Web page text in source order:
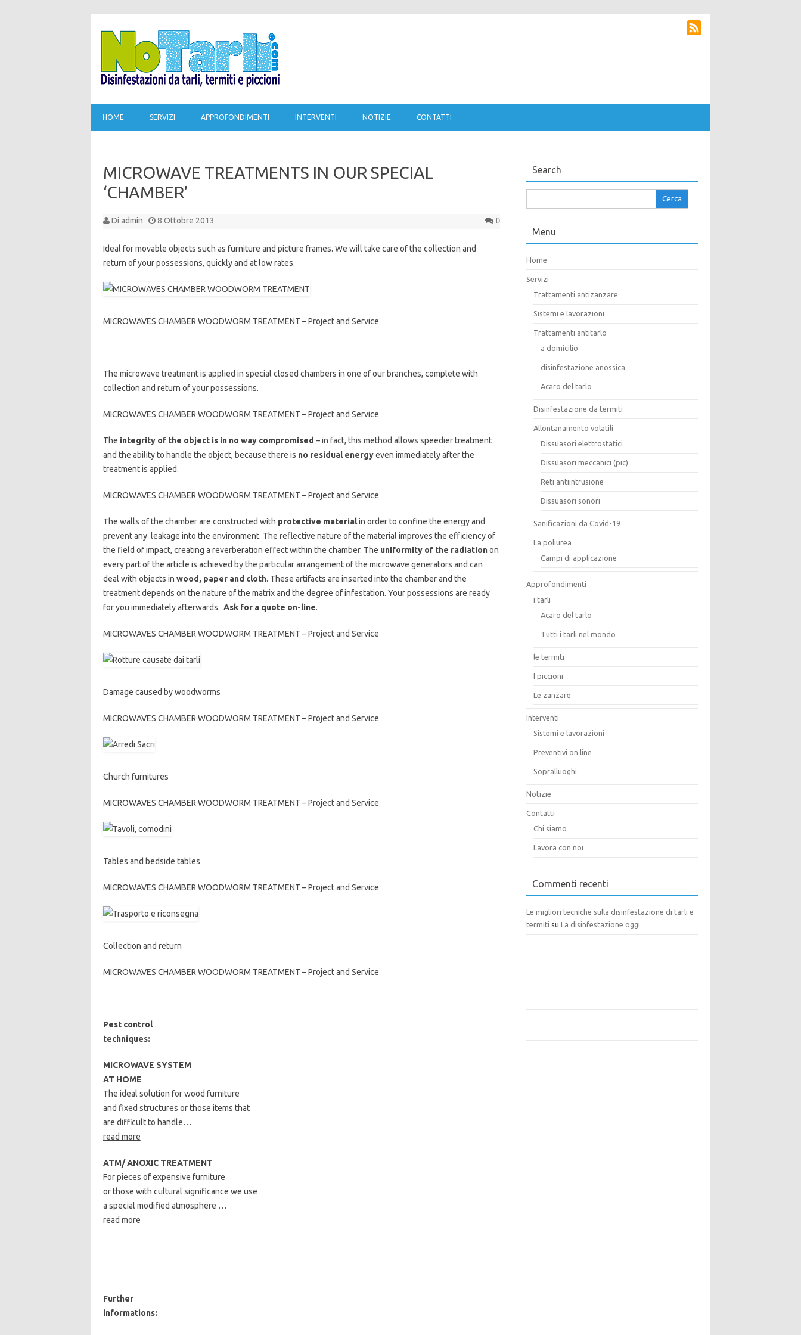
HOME SERVIZI APPROFONDIMENTI INTERVENTI NOTIZIE CONTATTI
MICROWAVE TREATMENTS IN OUR SPECIAL
‘CHAMBER’
Di admin 8 Ottobre 2013 0
Ideal for movable objects such as furniture and picture frames. We will take care of the collection and
return of your possessions, quickly and at low rates.
MICROWAVES CHAMBER WOODWORM TREATMENT – Project and Service
The microwave treatment is applied in special closed chambers in one of our branches, complete with
collection and return of your possessions.
MICROWAVES CHAMBER WOODWORM TREATMENT – Project and Service
The integrity of the object is in no way compromised – in fact, this method allows speedier treatment
and the ability to handle the object, because there is no residual energyeven immediately after the
treatment is applied.
MICROWAVES CHAMBER WOODWORM TREATMENT – Project and Service
The walls of the chamber are constructed with protective materialin order to confine the energy and
prevent any leakage into the environment. The reflective nature of the material improves the efficiency of
the field of impact, creating a reverberation effect within the chamber. The uniformity of the radiationon
every part of the article is achieved by the particular arrangement of the microwave generators and can
deal with objects in wood, paper and cloth. These artifacts are inserted into the chamber and the
treatment depends on the nature of the matrix and the degree of infestation. Your possessions are ready
for you immediately afterwards. Ask for a quote on-line.
MICROWAVES CHAMBER WOODWORM TREATMENT – Project and Service
Damage caused by woodworms
MICROWAVES CHAMBER WOODWORM TREATMENT – Project and Service
Church furnitures
MICROWAVES CHAMBER WOODWORM TREATMENT – Project and Service
Tables and bedside tables
MICROWAVES CHAMBER WOODWORM TREATMENT – Project and Service
Collection and return
MICROWAVES CHAMBER WOODWORM TREATMENT – Project and Service
Pest control
techniques:
MICROWAVE SYSTEM
AT HOME
The ideal solution for wood furniture
and fixed structures or those items that
are difficult to handle…
read more
ATM/ ANOXIC TREATMENT
For pieces of expensive furniture
or those with cultural significance we use
a special modified atmosphere …
read more
Further
informations:
Search
per:
Menu
Home
Servizi
Trattamenti antizanzare
Sistemi e lavorazioni
Trattamenti antitarlo
a domicilio
disinfestazione anossica
Acaro del tarlo
Disinfestazione da termiti
Allontanamento volatili
Dissuasori elettrostatici
Dissuasori meccanici (pic)
Reti antiintrusione
Dissuasori sonori
Sanificazioni da Covid-19
La poliurea
Campi di applicazione
Approfondimenti
i tarli
Acaro del tarlo
Tutti i tarli nel mondo
le termiti
I piccioni
Le zanzare
Interventi
Sistemi e lavorazioni
Preventivi on line
Sopralluoghi
Notizie
Contatti
Chi siamo
Lavora con noi
Commenti recenti
Le migliori tecniche sulla disinfestazione di tarli e
termiti su La disinfestazione oggi